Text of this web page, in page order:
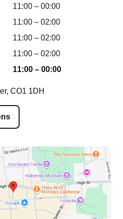
11:00 – 00:00
11:00 – 02:00
11:00 – 02:00
11:00 – 02:00
11:00 – 00:00
CO1 1DH